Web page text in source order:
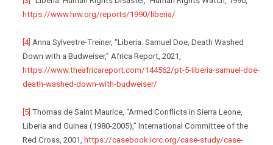
https://www.hrw.org/reports/1990/liberia/
[4] Anna Sylvestre-Treiner, “Liberia: Samuel Doe, Death Washed
Down with a Budweiser,” Africa Report, 2021,
https://www.theafricareport.com/144562/pt-5-liberia-samuel-doe-
death-washed-down-with-budweiser/
[5] Thomas de Saint Maurice, “Armed Conflicts in Sierra Leone,
Liberia and Guinea (1980-2005),” International Committee of the
Red Cross, 2001, https://casebook.icrc.org/case-study/case-